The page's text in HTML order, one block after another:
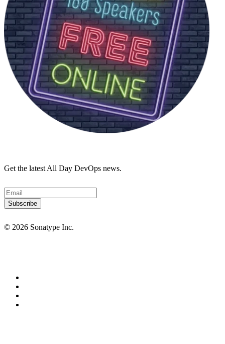
Get the latest All Day DevOps news.
© 2026 Sonatype Inc.